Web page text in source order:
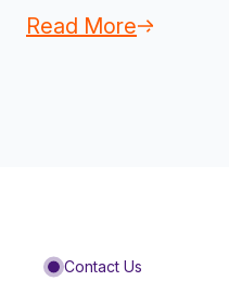
Read More
Contact Us